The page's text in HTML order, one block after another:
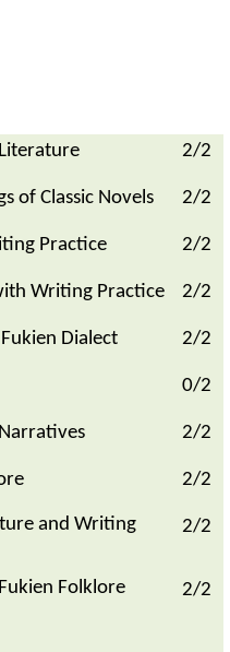
2/2
of Classic Novels 2/2
Practice 2/2
Writing Practice 2/2
Dialect 2/2
0/2
2/2
2/2
and Writing
2/2
Folklore
2/2